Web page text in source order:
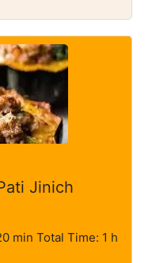
Jinich
min Total Time: 1 h